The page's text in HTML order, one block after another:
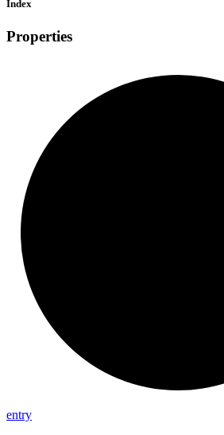
Index
Properties
entry